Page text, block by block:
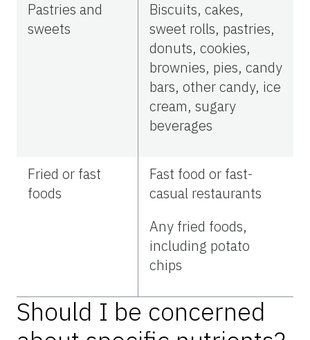
Pastries and
sweets
Biscuits, cakes,
sweet rolls, pastries,
donuts, cookies,
brownies, pies, candy
bars, other candy, ice
cream, sugary
beverages
Fried or fast
foods
Fast food or fast-
casual restaurants
Any fried foods,
including potato
chips
Should I be concerned